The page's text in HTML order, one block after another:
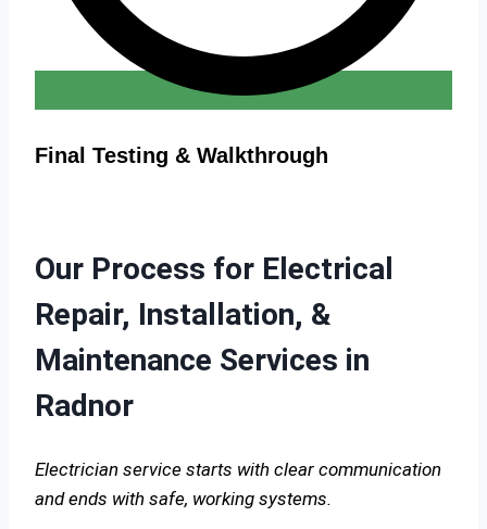
Final Testing & Walkthrough
Our Process for Electrical
Repair, Installation, &
Maintenance Services in
Radnor
Electrician service starts with clear communication
and ends with safe, working systems.